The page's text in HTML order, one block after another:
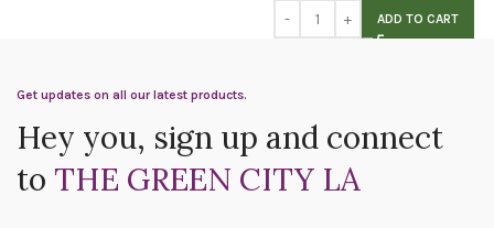
ADD TO CART
Get updates on all our latest products.
Hey you, sign up and connect
to THE GREEN CITY LA